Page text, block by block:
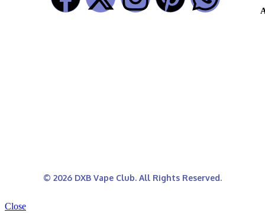
© 2026 DXB Vape Club. All Rights Reserved.
Close